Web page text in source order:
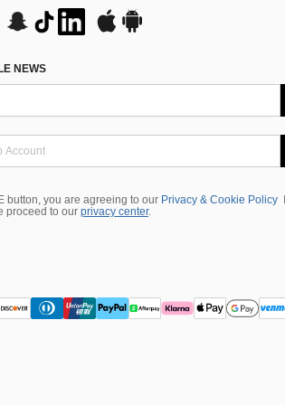
NEWS
button, you are agreeing to our Privacy & Cookie Policy
proceed to our privacy center.